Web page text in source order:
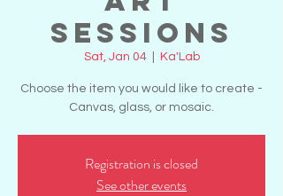
Sessions
Sat, Jan 04
  |
Ka'Lab
Choose the item you would like to create -
Canvas, glass, or mosaic.
Registration is closed
See other events